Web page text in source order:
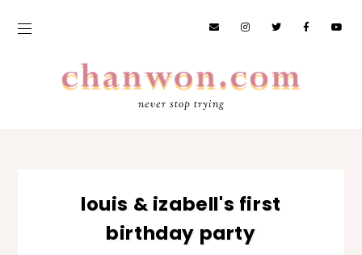
never stop trying
louis & izabell's first
birthday party